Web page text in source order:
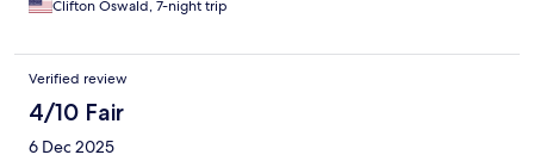
Clifton Oswald, 7-night trip
Verified review
4/10 Fair
6 Dec 2025